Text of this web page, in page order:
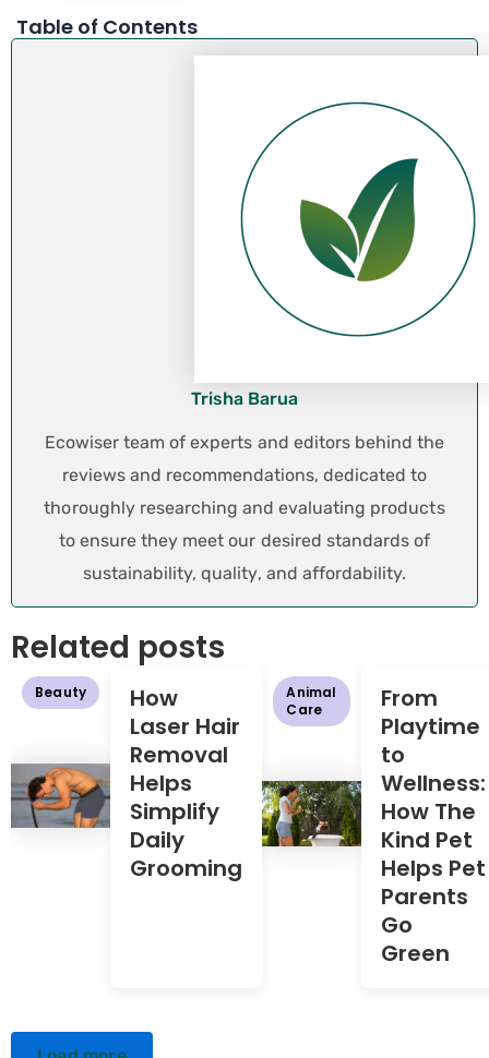
Table of Contents
Trisha Barua
Ecowiser team of experts and editors behind the
reviews and recommendations, dedicated to
thoroughly researching and evaluating products
to ensure they meet our desired standards of
sustainability, quality, and affordability.
Related posts
Beauty
How
Laser Hair
Removal
Helps
Simplify
Daily
Grooming
Animal
Care
From
Playtime
to
Wellness:
How The
Kind Pet
Helps Pet
Parents
Go
Green